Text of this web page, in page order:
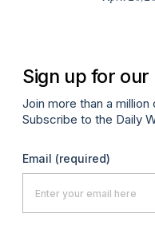
Sign up for
Join more than a
Subscribe to the Daily
Email (required)